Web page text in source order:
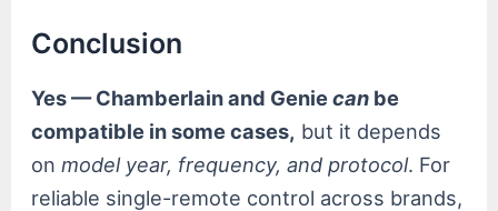
Conclusion
Yes — Chamberlain and Geniecan be
compatible in some cases, but it depends
onmodel year, frequency, and protocol. For
reliable single-remote control across brands,